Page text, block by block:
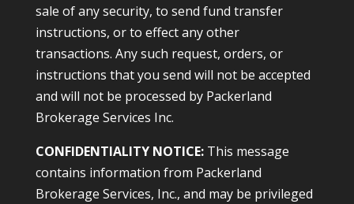
sale of any security, to send fund transfer
instructions, or to effect any other
transactions. Any such request, orders, or
instructions that you send will not be accepted
and will not be processed by Packerland
Brokerage Services Inc.
CONFIDENTIALITY NOTICE:This message
contains information from Packerland
Brokerage Services, Inc., and may be privileged